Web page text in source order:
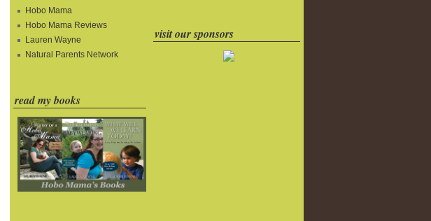
Hobo Mama
Hobo Mama Reviews
Lauren Wayne
Natural Parents Network
read my books
visit our sponsors